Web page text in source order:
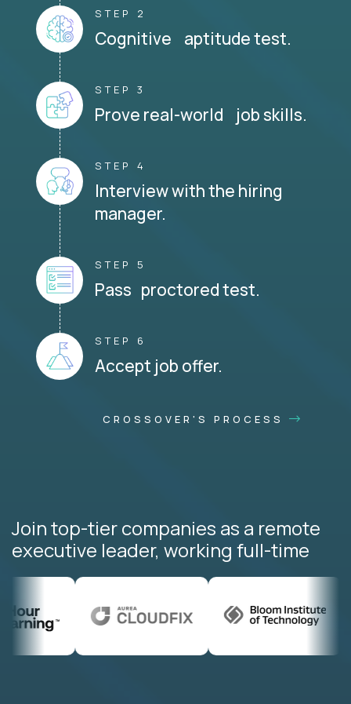
STEP 2
Cognitive aptitude test.
STEP 3
Prove real-world job skills.
STEP 4
Interview with the hiring
manager.
STEP 5
Pass proctored test.
STEP 6
Accept job offer.
CROSSOVER'S PROCESS
Join top-tier companies as a remote
executive leader, working full-time